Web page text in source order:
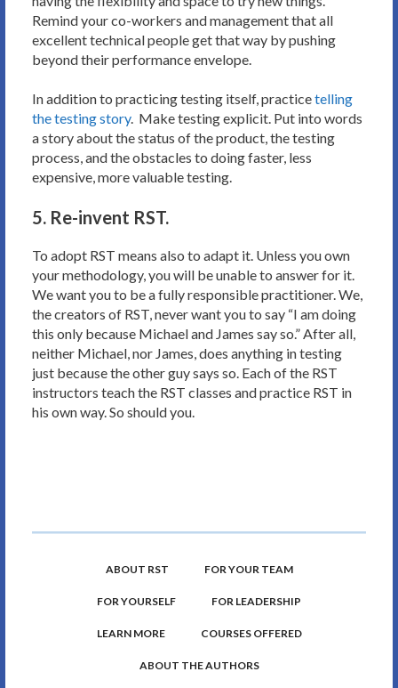
Remind your co-workers and management that all
excellent technical people get that way by pushing
beyond their performance envelope.
In addition to practicing testing itself, practicetelling
the testing story. Make testing explicit. Put into words
a story about the status of the product, the testing
process, and the obstacles to doing faster, less
expensive, more valuable testing.
5. Re-invent RST.
To adopt RST means also to adapt it. Unless you own
your methodology, you will be unable to answer for it.
We want you to be a fully responsible practitioner. We,
the creators of RST, never want you to say “I am doing
this only because Michael and James say so.” After all,
neither Michael, nor James, does anything in testing
just because the other guy says so. Each of the RST
instructors teach the RST classes and practice RST in
his own way. So should you.
ABOUT RST FOR YOUR TEAM
FOR YOURSELF FOR LEADERSHIP
LEARN MORE COURSES OFFERED
ABOUT THE AUTHORS